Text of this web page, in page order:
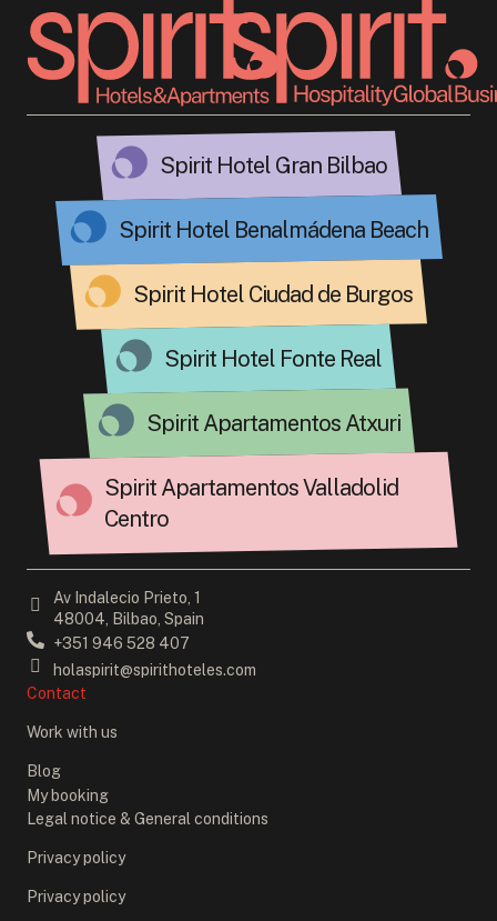
Spirit Hotel Gran Bilbao
Spirit Hotel Benalmádena Beach
Spirit Hotel Ciudad de Burgos
Spirit Hotel Fonte Real
Spirit Apartamentos Atxuri
Spirit Apartamentos Valladolid
Centro
Av Indalecio Prieto, 1
48004, Bilbao, Spain
+351 946 528 407
holaspirit@spirithoteles.com
Contact
Work with us
Blog
My booking
Legal notice & General conditions
Privacy policy
Privacy policy